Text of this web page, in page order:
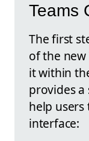
Teams
The first
of the new
it within
provides
help
interface: